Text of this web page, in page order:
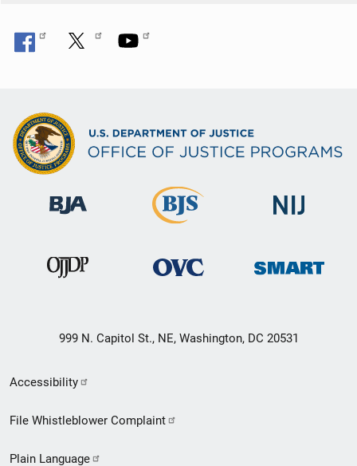
999 N. Capitol St., NE, Washington, DC 20531
Secondary
Footer
Accessibility
File Whistleblower Complaint
Plain Language